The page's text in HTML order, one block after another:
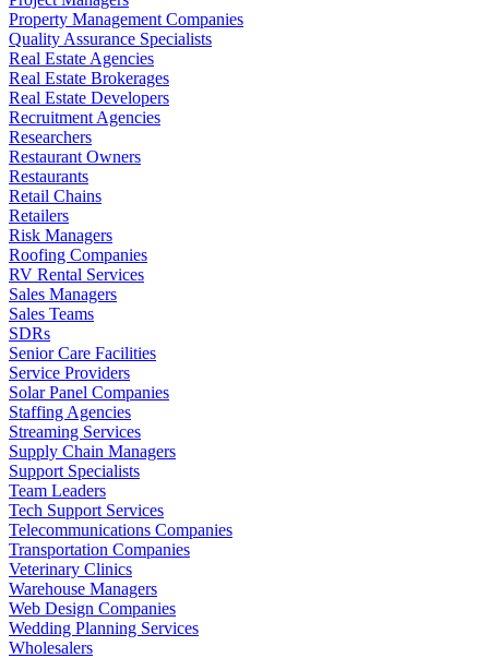
Property Management Companies
Quality Assurance Specialists
Real Estate Agencies
Real Estate Brokerages
Real Estate Developers
Recruitment Agencies
Researchers
Restaurant Owners
Restaurants
Retail Chains
Retailers
Risk Managers
Roofing Companies
RV Rental Services
Sales Managers
Sales Teams
SDRs
Senior Care Facilities
Service Providers
Solar Panel Companies
Staffing Agencies
Streaming Services
Supply Chain Managers
Support Specialists
Team Leaders
Tech Support Services
Telecommunications Companies
Transportation Companies
Veterinary Clinics
Warehouse Managers
Web Design Companies
Wedding Planning Services
Wholesalers